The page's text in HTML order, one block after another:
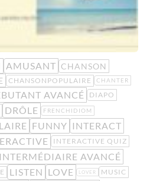
AMUSANT CHANSON
CHANSONPOPULAIRE CHANTER
AVANCÉ DIAPO
DRÔLE FRENCHIDIOM
FUNNY INTERACT
INTERACTIVE QUIZ
INTERMÉDIAIRE AVANCÉ
LISTEN LOVE LOVER
MUSIC